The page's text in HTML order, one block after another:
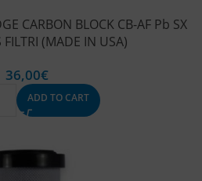
CARBON BLOCK CB-AF Pb SX
(MADE IN USA)
36,00€
ADD TO CART